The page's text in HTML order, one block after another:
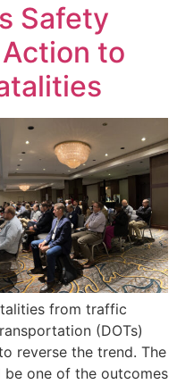
Safety
to
from traffic
(DOTs)
reverse the trend. The
be one of the outcomes